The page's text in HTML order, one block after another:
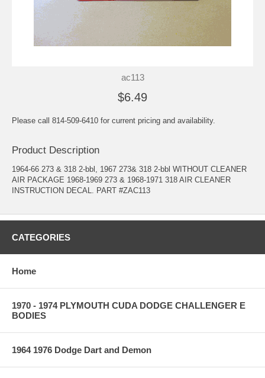
ac113
$6.49
Please call 814-509-6410 for current pricing and availability.
Product Description
1964-66 273 & 318 2-bbl, 1967 273& 318 2-bbl WITHOUT CLEANER
AIR PACKAGE 1968-1969 273 & 1968-1971 318 AIR CLEANER
INSTRUCTION DECAL. PART #ZAC113
CATEGORIES
Home
1970 - 1974 PLYMOUTH CUDA DODGE CHALLENGER E
BODIES
1964 1976 Dodge Dart and Demon